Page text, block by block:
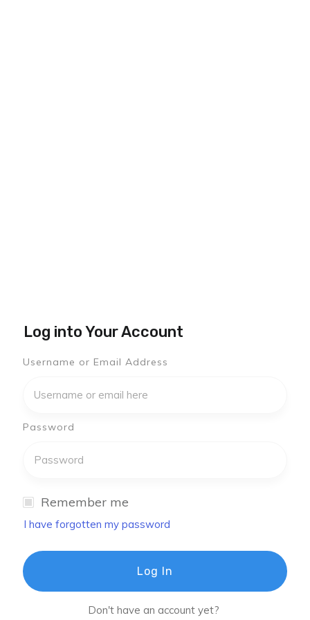
Log into Your Account
Username or Email Address
Password
Remember me
I have forgotten my password
Log In
Don't have an account yet?